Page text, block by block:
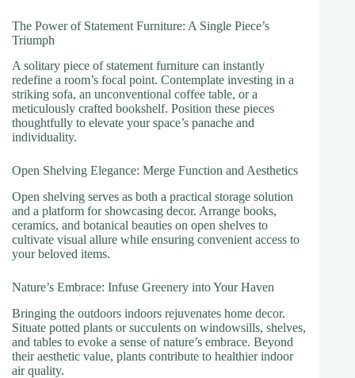
The Power of Statement Furniture: A Single Piece’s
Triumph
A solitary piece of statement furniture can instantly
redefine a room’s focal point. Contemplate investing in a
striking sofa, an unconventional coffee table, or a
meticulously crafted bookshelf. Position these pieces
thoughtfully to elevate your space’s panache and
individuality.
Open Shelving Elegance: Merge Function and Aesthetics
Open shelving serves as both a practical storage solution
and a platform for showcasing decor. Arrange books,
ceramics, and botanical beauties on open shelves to
cultivate visual allure while ensuring convenient access to
your beloved items.
Nature’s Embrace: Infuse Greenery into Your Haven
Bringing the outdoors indoors rejuvenates home decor.
Situate potted plants or succulents on windowsills, shelves,
and tables to evoke a sense of nature’s embrace. Beyond
their aesthetic value, plants contribute to healthier indoor
air quality.